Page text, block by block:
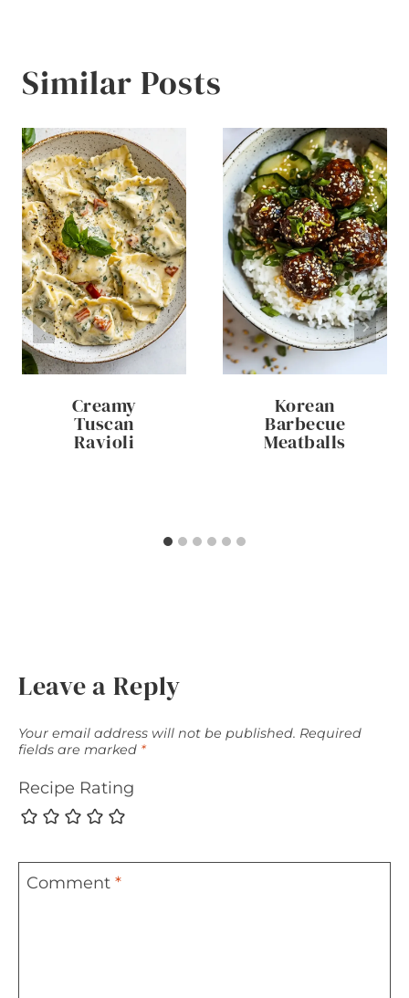
Similar Posts
Creamy
Tuscan
Ravioli
Korean
Barbecue
Meatballs
Leave a Reply
Your email address will not be published. Required
fields are marked *
Recipe Rating
Comment *